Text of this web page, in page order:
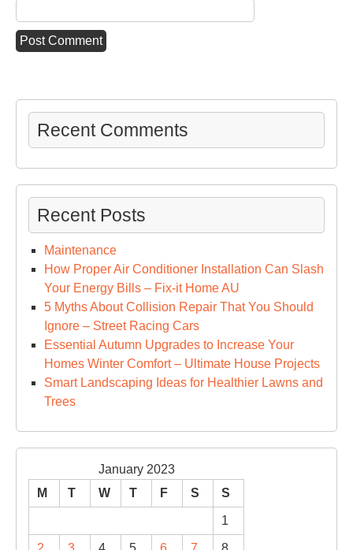
Recent Comments
Recent Posts
Maintenance
How Proper Air Conditioner Installation Can Slash
Your Energy Bills – Fix-it Home AU
5 Myths About Collision Repair That You Should
Ignore – Street Racing Cars
Essential Autumn Upgrades to Increase Your
Homes Winter Comfort – Ultimate House Projects
Smart Landscaping Ideas for Healthier Lawns and
Trees
January 2023
M
T W T F S S
1